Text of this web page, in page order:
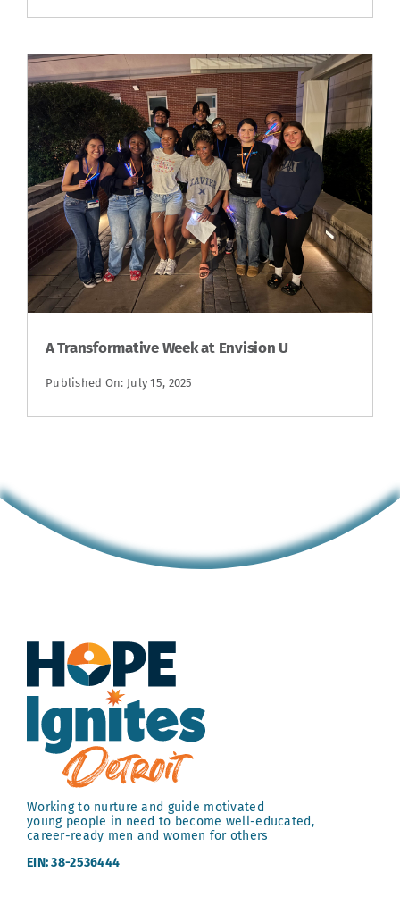
A Transformative Week at Envision U
Published On: July 15, 2025
Working to nurture and guide motivated
young people in need to become well-educated,
career-ready men and women for others
EIN: 38-2536444